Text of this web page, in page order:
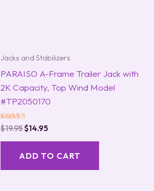
Jacks and Stabilizers
PARAISO A-Frame Trailer Jack with
2K Capacity, Top Wind Model
#TP2050170
Rated
5.00
out of 5
$19.95$14.95
ADD TO CART